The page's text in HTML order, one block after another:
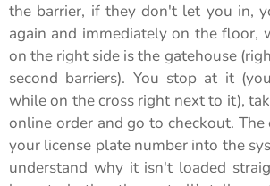
the barrier, if they don't let you in,
again and immediately on the floor,
on the right side is the gatehouse
second barriers). You stop at it
while on the cross right next to it),
online order and go to checkout.
your license plate number into the
understand why it isn't loaded